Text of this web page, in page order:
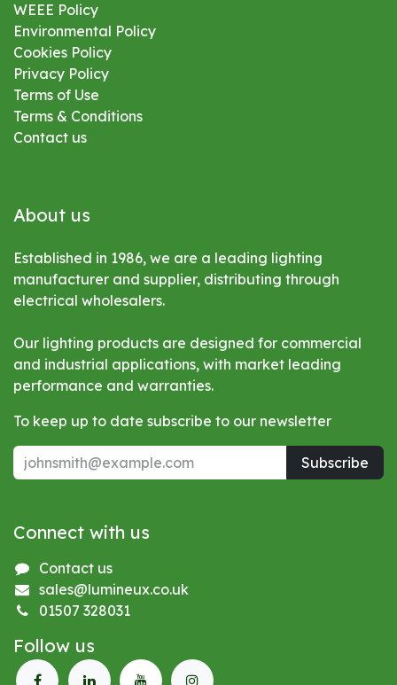
WEEE Policy
Environmental Policy
Cookies Policy
Privacy Policy
Terms of Use
Terms & Conditions
Contact us
About us
Established in 1986, we are a leading lighting
manufacturer and supplier, distributing through
electrical wholesalers.
Our lighting products are designed for commercial
and industrial applications, with market leading
performance and warranties.
To keep up to date subscribe to our newsletter
Subscribe
Connect with us
Contact us
sales@lumineux.co.uk
01507 328031
Follow us